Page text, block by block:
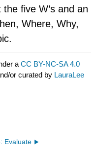
five W’s and an
Where, Why,
aCC BY-NC-SA 4.0
or curated by LauraLee
Evaluate